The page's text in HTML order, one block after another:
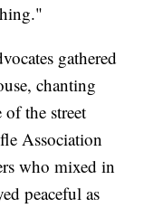
gathered
chanting
the street
Association
who mixed in
peaceful as